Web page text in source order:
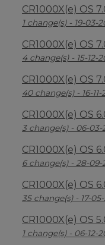
CR1000X(e) OS
1 change(s) - 19-03-
CR1000X(e) OS
4 change(s) - 15-12-
CR1000X(e) OS
40 change(s) - 16-11-
CR1000X(e) OS
3 change(s) - 06-03-
CR1000X(e) OS
6 change(s) - 28-09-
CR1000X(e) OS
35 change(s) - 17-
CR1000X(e) OS
1 change(s) - 06-12-